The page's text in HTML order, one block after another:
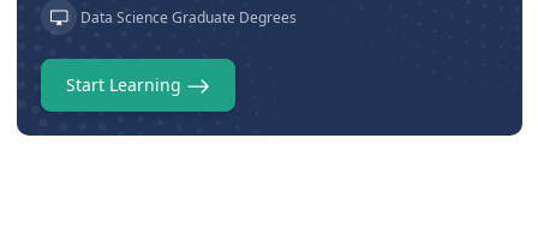
Data Science Graduate Degrees
Start Learning